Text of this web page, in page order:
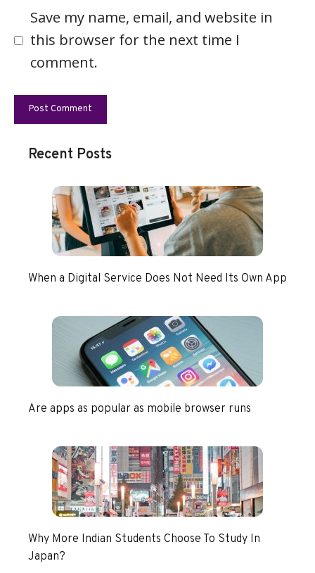
Save my name, email, and website in
this browser for the next time I
comment.
Recent Posts
When a Digital Service Does Not Need Its Own App
Are apps as popular as mobile browser runs
Why More Indian Students Choose To Study In
Japan?